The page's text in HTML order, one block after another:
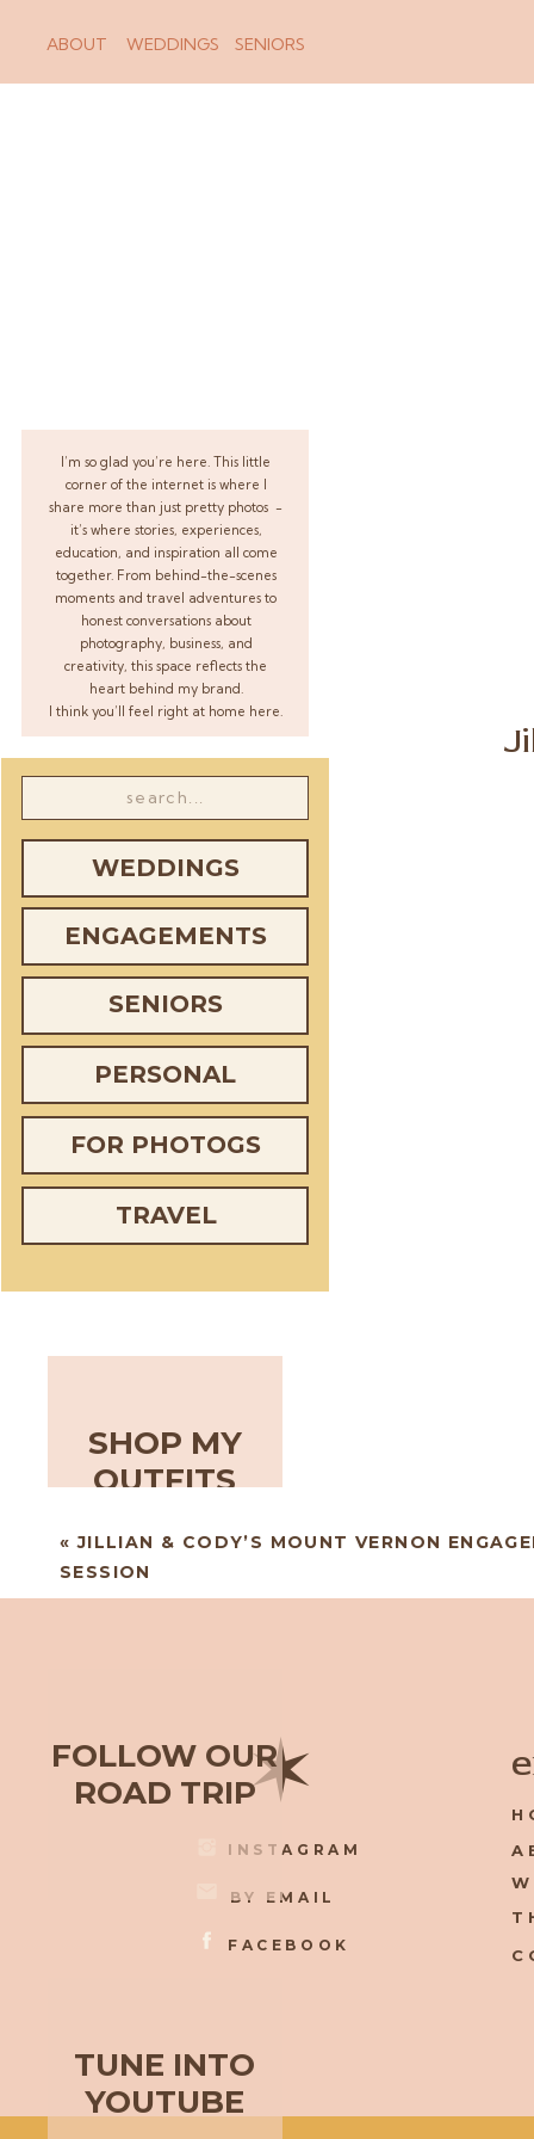
WEDDINGS SENIORS
ABOUT
I’m so glad you’re here. This little
corner of the internet is where I
share more than just pretty photos -
it’s where stories, experiences,
education, and inspiration all come
together. From behind-the-scenes
moments and travel adventures to
honest conversations about
photography, business, and
creativity, this space reflects the
heart behind my brand.
I think you’ll feel right at home here.
WEDDINGS
ENGAGEMENTS
SENIORS
PERSONAL
FOR PHOTOGS
FOLLOW OUR
ROAD TRIP
TUNE INTO
YOUTUBE
TRAVEL
SHOP MY
OUTFITS
«JILLIAN & CODY’S MOUNT VERNON
SESSION
INSTAGRAM
FACEBOOK
BY EMAIL
✶